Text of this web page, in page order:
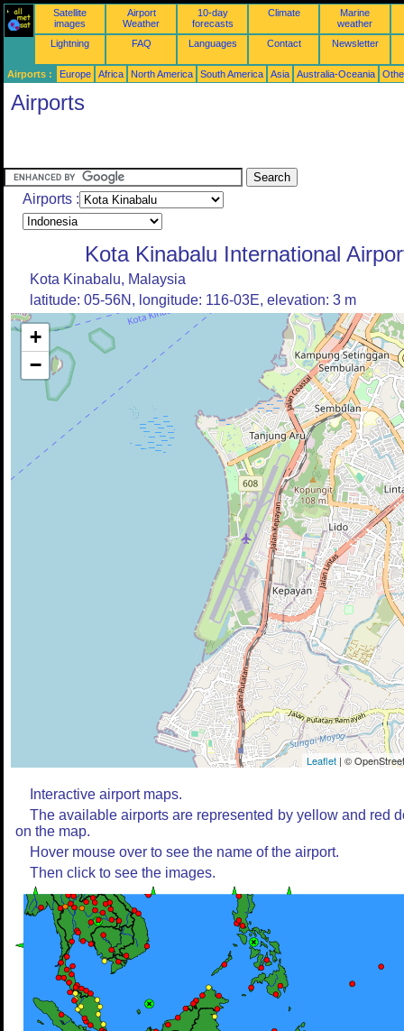
Satellite
images
Airport
Weather
10-day
forecasts
Climate
Marine
weather
Lightning
FAQ Languages Contact Newsletter
Airports : Europe Africa North America South America Asia Australia-Oceania
Airports
Airports :
Kota Kinabalu International
Kota Kinabalu, Malaysia
latitude: 05-56N, longitude: 116-03E, elevation: 3 m
+
−
Leaflet | ©
Interactive airport maps.
The available airports are represented by yellow and red
on the map.
Hover mouse over to see the name of the airport.
Then click to see the images.